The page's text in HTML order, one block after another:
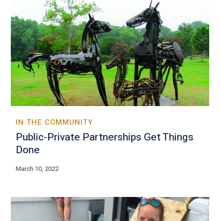
IN THE COMMUNITY
Public-Private Partnerships Get Things
Done
March 10, 2022